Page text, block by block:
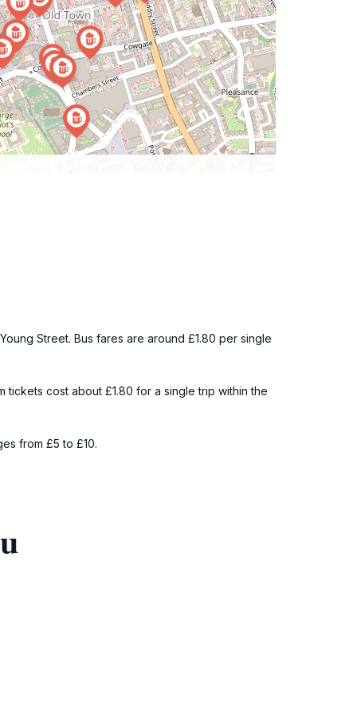
Street. Bus fares are around £1.80 per single
tickets cost about £1.80 for a single trip within the
from £5 to £10.